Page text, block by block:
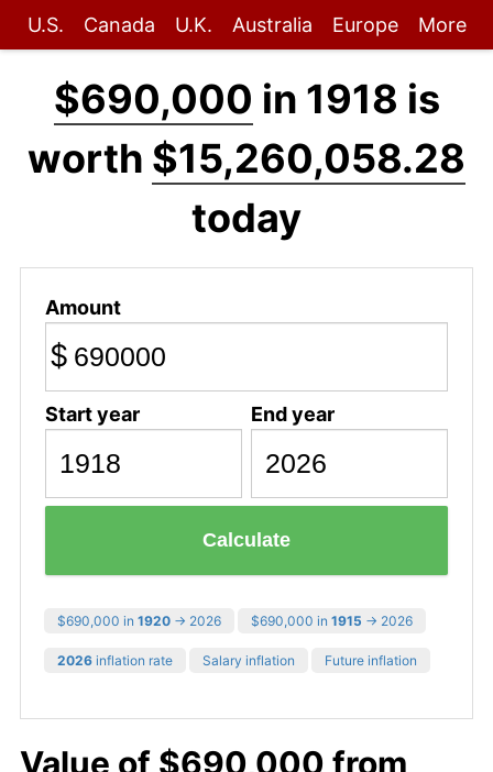
U.S. Canada U.K. Australia Europe More
$690,000 in 1918 is
worth $15,260,058.28
today
Amount
$
Start year End year
Calculate
$690,000 in 1920 → 2026 $690,000 in 1915 → 2026
2026 inflation rate Salary inflation Future inflation
Value of $690,000 from